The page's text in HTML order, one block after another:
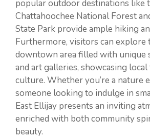
popular outdoor destinations like
Chattahoochee National Forest
State Park provide ample hiking
Furthermore, visitors can explore
downtown area filled with unique
and art galleries, showcasing local
culture. Whether you’re a nature
someone looking to indulge in
East Ellijay presents an inviting
enriched with both community
beauty.